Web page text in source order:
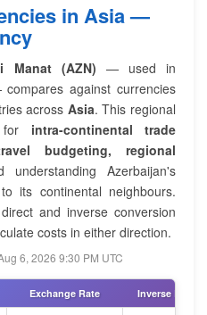
in Asia —
Manat (AZN) — used in
against currencies
across Asia. This regional
for intra-continental trade
budgeting, regional
understanding Azerbaijan's
its continental neighbours.
and inverse conversion
costs in either direction.
6, 2026 9:30 PM UTC
Exchange Rate Inverse Rate